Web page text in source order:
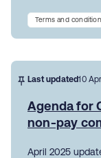
Terms and
Last updated10
Agenda for
non-pay
April 2025